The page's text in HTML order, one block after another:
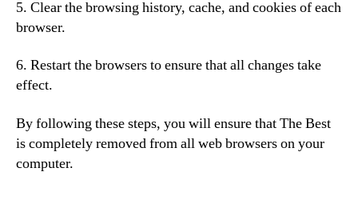
5. Clear the browsing history, cache, and cookies of each
browser.
6. Restart the browsers to ensure that all changes take
effect.
By following these steps, you will ensure that The Best
is completely removed from all web browsers on your
computer.